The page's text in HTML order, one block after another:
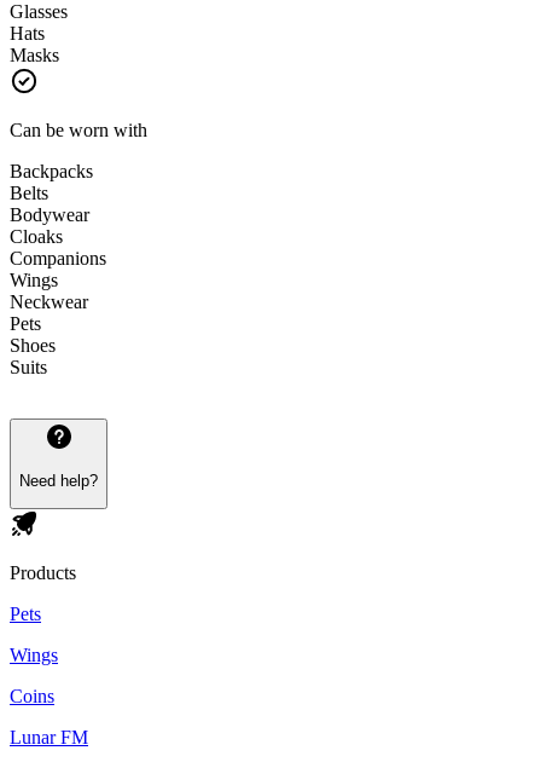
Glasses
Hats
Masks
Can be worn with
Backpacks
Belts
Bodywear
Cloaks
Companions
Wings
Neckwear
Pets
Shoes
Suits
Need help?
Products
Pets
Wings
Coins
Lunar FM